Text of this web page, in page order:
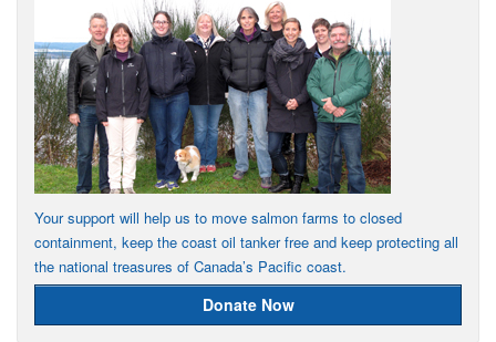
Your support will help us to move salmon farms to closed
containment, keep the coast oil tanker free and keep protecting all
the national treasures of Canada’s Pacific coast.
Donate Now